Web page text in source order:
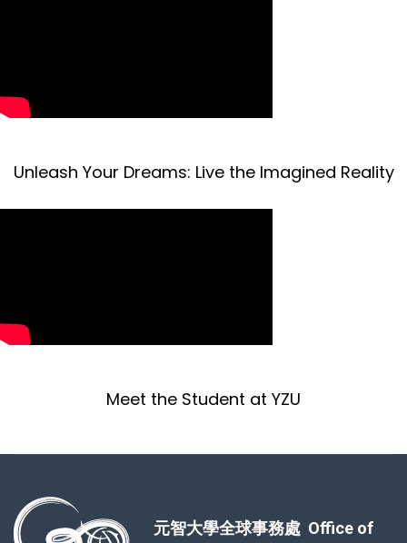
Unleash Your Dreams: Live the Imagined Reality
Meet the Student at YZU
元智大學全球事務處 Office of